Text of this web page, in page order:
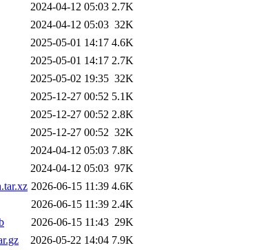
2024-04-12 05:03 2.7K
2024-04-12 05:03 32K
2025-05-01 14:17 4.6K
2025-05-01 14:17 2.7K
2025-05-02 19:35 32K
2025-12-27 00:52 5.1K
2025-12-27 00:52 2.8K
2025-12-27 00:52 32K
2024-04-12 05:03 7.8K
2024-04-12 05:03 97K
2026-06-15 11:39 4.6K
2026-06-15 11:39 2.4K
2026-06-15 11:43 29K
2026-05-22 14:04 7.9K